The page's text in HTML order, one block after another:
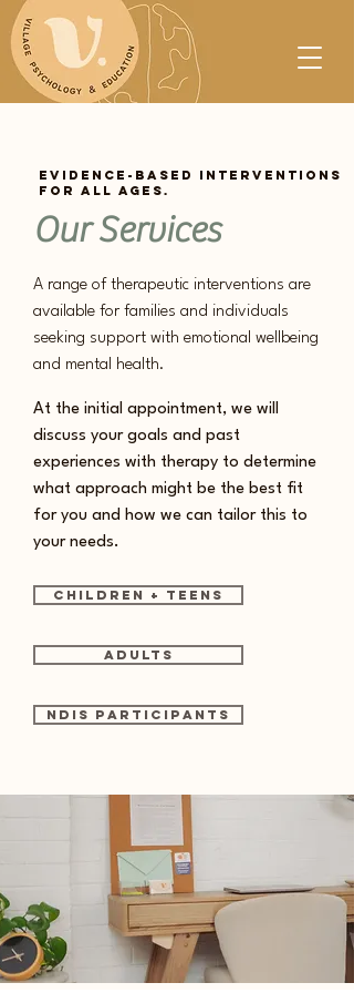
Evidence-based interventions
for all ages.
Our Services
A range of therapeutic interventions are
available for families and individuals
seeking support with emotional wellbeing
and mental ​health.
At the initial appointment, we will
discuss your goals and past
experiences with therapy to determine
what ​approach might be the best fit
for you and how we can tailor this to
your needs.
Children + Teens
Adults
NDIS Participants